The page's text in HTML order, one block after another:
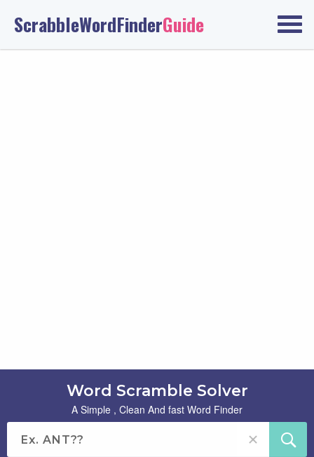
ScrabbleWordFinderGuide
Word Scramble Solver
A Simple , Clean And fast Word Finder